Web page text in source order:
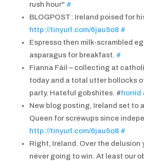
rush hour" #
BLOGPOST: Ireland poised for
http://tinyurl.com/6jau5o8 #
Espresso then milk-scrambled
asparagus for breakfast. #
Fianna Fáil – collecting at
today and a total utter bollocks
party. Hateful gobshites. #horrid
New blog posting, Ireland set to
Queen for screwups since
http://tinyurl.com/6jau5o8 #
Right, Ireland. Over the delusion
never going to win. At least our